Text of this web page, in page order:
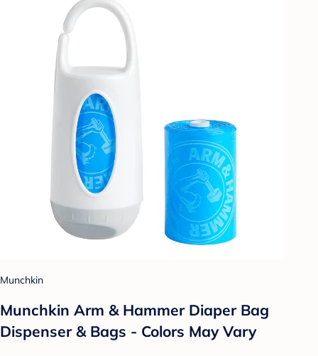
Munchkin
Munchkin Arm & Hammer Diaper Bag
Dispenser & Bags - Colors May Vary